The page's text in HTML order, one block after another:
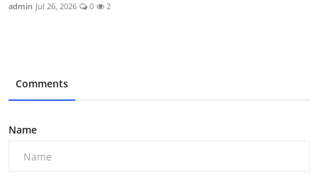
admin Jul 26, 2026 0 2
Comments
Name